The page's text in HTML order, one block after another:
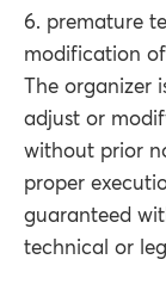
6. premature
modification
The
adjust or
without prior
proper
guaranteed
technical or